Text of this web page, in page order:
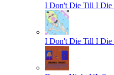
I Don't Die Till I Die
I Don't Die Till I Die